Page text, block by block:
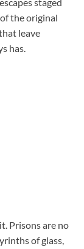
the original
leave
has.
Prisons are no
of glass,